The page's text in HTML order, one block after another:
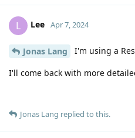
L Lee Apr 7, 2024
Jonas Lang I'm using a
I'll come back with more
Jonas Lang replied to this.